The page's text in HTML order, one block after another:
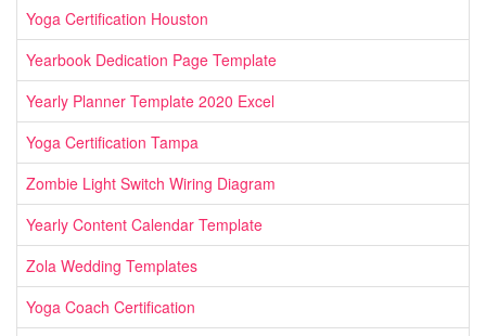
Yoga Certification Houston
Yearbook Dedication Page Template
Yearly Planner Template 2020 Excel
Yoga Certification Tampa
Zombie Light Switch Wiring Diagram
Yearly Content Calendar Template
Zola Wedding Templates
Yoga Coach Certification